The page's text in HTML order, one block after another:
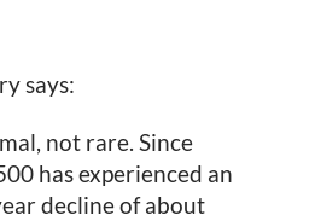
says:
not rare. Since
has experienced an
decline of about